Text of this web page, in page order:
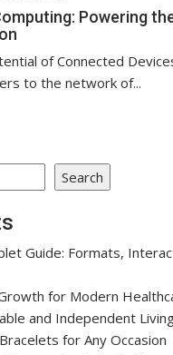
Powering
of Connected
to the network of...
Search
Guide: Formats,
for Modern
and Independent
for Any Occasion